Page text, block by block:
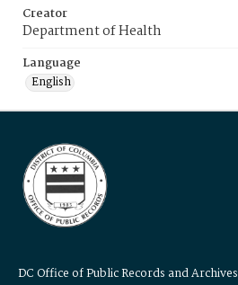
Creator
Department of Health
Language
English
DC Office of Public Records and Archives